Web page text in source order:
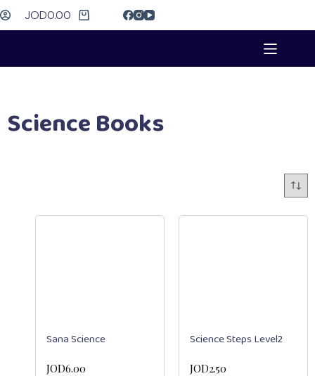
JOD0.00
Science Books
Sana Science
JOD6.00
Science Steps Level2
JOD2.50